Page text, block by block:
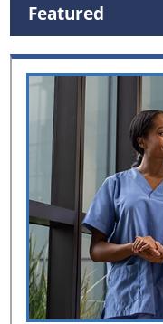
Featured